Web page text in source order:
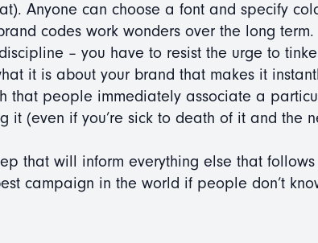
Anyone can choose a font and specify
codes work wonders over the long term.
– you have to resist the urge to
it is about your brand that makes it
that people immediately associate a
it (even if you’re sick to death of it and the
that will inform everything else that follows
campaign in the world if people don’t